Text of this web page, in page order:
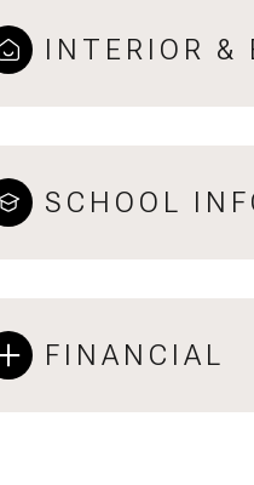
INTERIOR &
SCHOOL
FINANCIAL